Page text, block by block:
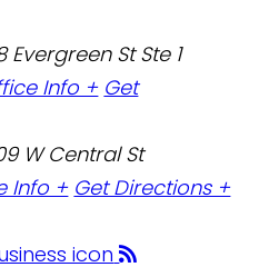
Evergreen St Ste 1
Info + Get
W Central St
Info + Get Directions +